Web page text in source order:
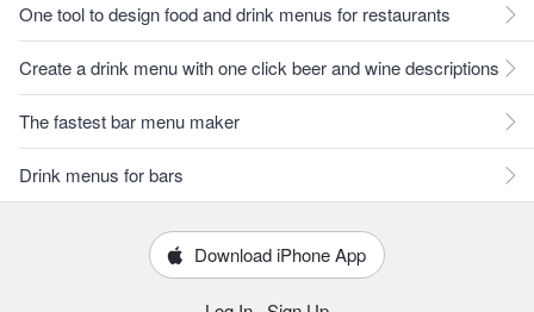
One tool to design food and drink menus for restaurants
Create a drink menu with one click beer and wine descriptions
The fastest bar menu maker
Drink menus for bars
Download iPhone App